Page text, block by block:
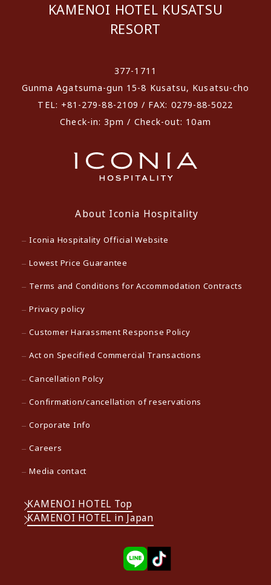
KAMENOI HOTEL KUSATSU
RESORT
377-1711
Gunma Agatsuma-gun 15-8 Kusatsu, Kusatsu-cho
TEL: +81-279-88-2109 / FAX: 0279-88-5022
Check-in: 3pm / Check-out: 10am
About Iconia Hospitality
Iconia Hospitality Official Website
Lowest Price Guarantee
Terms and Conditions for Accommodation Contracts
Privacy policy
Customer Harassment Response Policy
Act on Specified Commercial Transactions
Cancellation Polcy
Confirmation/cancellation of reservations
Corporate Info
Careers
Media contact
KAMENOI HOTEL Top
KAMENOI HOTEL in Japan